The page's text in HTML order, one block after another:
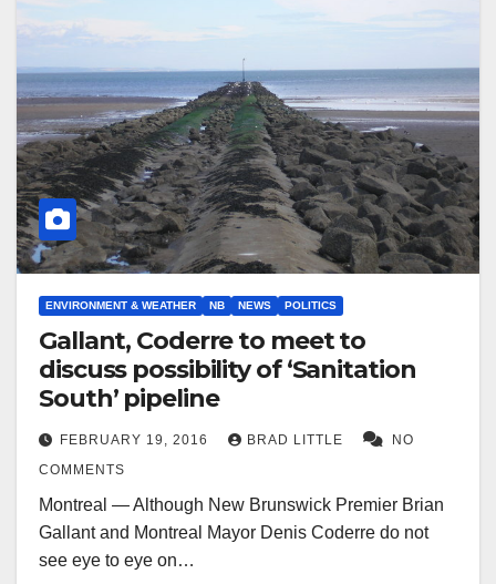
ENVIRONMENT & WEATHER NB NEWS POLITICS
Gallant, Coderre to meet to
discuss possibility of ‘Sanitation
South’ pipeline
FEBRUARY 19, 2016 BRAD LITTLE
NO
COMMENTS
Montreal — Although New Brunswick Premier Brian
Gallant and Montreal Mayor Denis Coderre do not
see eye to eye on…